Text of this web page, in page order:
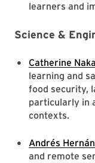
learners and
Science &
Catherine
learning and
food security,
particularly in
contexts.
Andrés
and remote